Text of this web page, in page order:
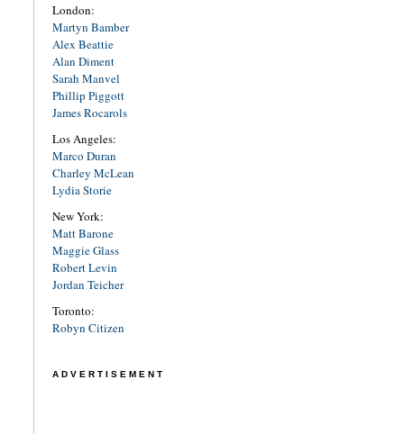
London:
Martyn Bamber
Alex Beattie
Alan Diment
Sarah Manvel
Phillip Piggott
James Rocarols
Los Angeles:
Marco Duran
Charley McLean
Lydia Storie
New York:
Matt Barone
Maggie Glass
Robert Levin
Jordan Teicher
Toronto:
Robyn Citizen
ADVERTISEMENT